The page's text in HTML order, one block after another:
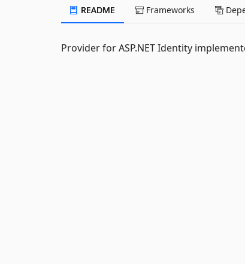
README Frameworks
Provider for ASP.NET Identity